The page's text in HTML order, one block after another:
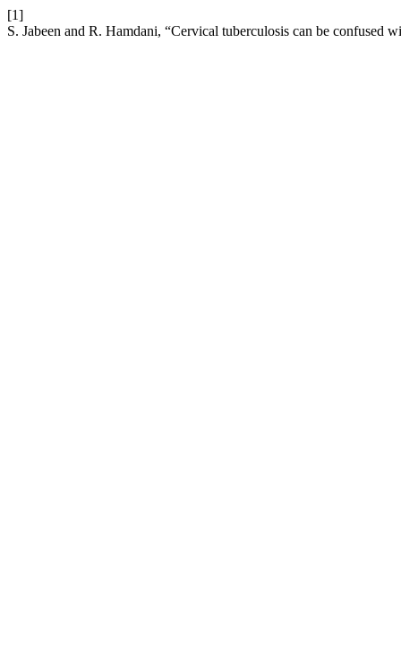
[1]
S. Jabeen and R. Hamdani, “Cervical tuberculosis can be confused